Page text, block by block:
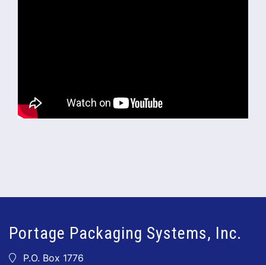
Portage Packaging Systems, Inc.
P.O. Box 1776